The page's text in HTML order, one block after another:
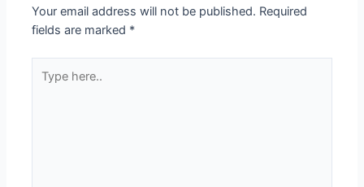
Your email address will not be published. Required
fields are marked *